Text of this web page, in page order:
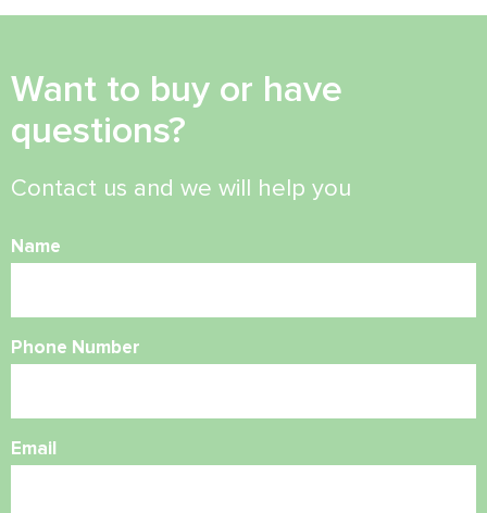
Want to buy or have
questions?
Contact us and we will help you
Name
Phone Number
Email